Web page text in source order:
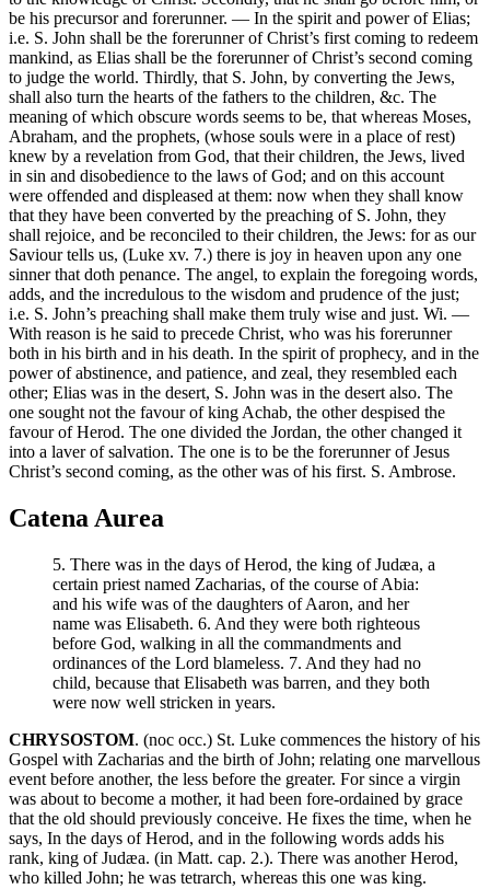
be his precursor and forerunner. — In the spirit and power of Elias;
i.e. S. John shall be the forerunner of Christ’s first coming to redeem
mankind, as Elias shall be the forerunner of Christ’s second coming
to judge the world. Thirdly, that S. John, by converting the Jews,
shall also turn the hearts of the fathers to the children, &c. The
meaning of which obscure words seems to be, that whereas Moses,
Abraham, and the prophets, (whose souls were in a place of rest)
knew by a revelation from God, that their children, the Jews, lived
in sin and disobedience to the laws of God; and on this account
were offended and displeased at them: now when they shall know
that they have been converted by the preaching of S. John, they
shall rejoice, and be reconciled to their children, the Jews: for as our
Saviour tells us, (Luke xv. 7.) there is joy in heaven upon any one
sinner that doth penance. The angel, to explain the foregoing words,
adds, and the incredulous to the wisdom and prudence of the just;
i.e. S. John’s preaching shall make them truly wise and just. Wi. —
With reason is he said to precede Christ, who was his forerunner
both in his birth and in his death. In the spirit of prophecy, and in the
power of abstinence, and patience, and zeal, they resembled each
other; Elias was in the desert, S. John was in the desert also. The
one sought not the favour of king Achab, the other despised the
favour of Herod. The one divided the Jordan, the other changed it
into a laver of salvation. The one is to be the forerunner of Jesus
Christ’s second coming, as the other was of his first. S. Ambrose.
Catena Aurea
5. There was in the days of Herod, the king of Judæa, a
certain priest named Zacharias, of the course of Abia:
and his wife was of the daughters of Aaron, and her
name was Elisabeth. 6. And they were both righteous
before God, walking in all the commandments and
ordinances of the Lord blameless. 7. And they had no
child, because that Elisabeth was barren, and they both
were now well stricken in years.
CHRYSOSTOM. (noc occ.) St. Luke commences the history of his
Gospel with Zacharias and the birth of John; relating one marvellous
event before another, the less before the greater. For since a virgin
was about to become a mother, it had been fore-ordained by grace
that the old should previously conceive. He fixes the time, when he
says, In the days of Herod, and in the following words adds his
rank, king of Judæa. (in Matt. cap. 2.). There was another Herod,
who killed John; he was tetrarch, whereas this one was king.